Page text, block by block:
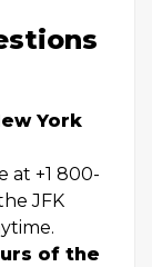
York
at +1 800-
JFK
of the